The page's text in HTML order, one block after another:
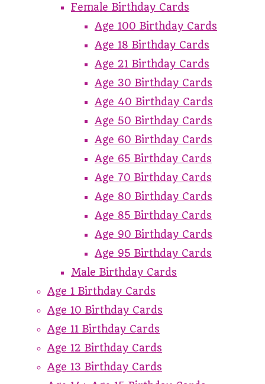
Female Birthday Cards
Age 100 Birthday Cards
Age 18 Birthday Cards
Age 21 Birthday Cards
Age 30 Birthday Cards
Age 40 Birthday Cards
Age 50 Birthday Cards
Age 60 Birthday Cards
Age 65 Birthday Cards
Age 70 Birthday Cards
Age 80 Birthday Cards
Age 85 Birthday Cards
Age 90 Birthday Cards
Age 95 Birthday Cards
Male Birthday Cards
Age 1 Birthday Cards
Age 10 Birthday Cards
Age 11 Birthday Cards
Age 12 Birthday Cards
Age 13 Birthday Cards